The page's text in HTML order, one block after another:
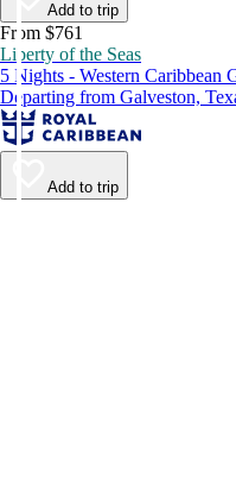
Add to trip
From $761
Liberty of the Seas
5 Nights - Western Caribbean
Departing from Galveston,
Add to trip